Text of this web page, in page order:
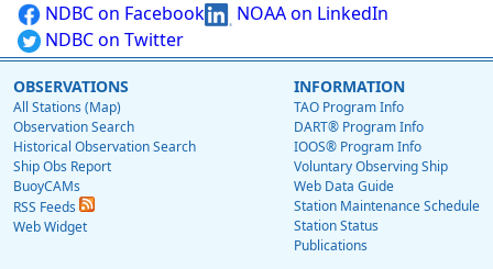
NDBC on Facebook
NOAA on LinkedIn
NDBC on Twitter
OBSERVATIONS
All Stations (Map)
Observation Search
Historical Observation Search
Ship Obs Report
BuoyCAMs
RSS Feeds
Web Widget
INFORMATION
TAO Program Info
DART® Program Info
IOOS® Program Info
Voluntary Observing Ship
Web Data Guide
Station Maintenance Schedule
Station Status
Publications